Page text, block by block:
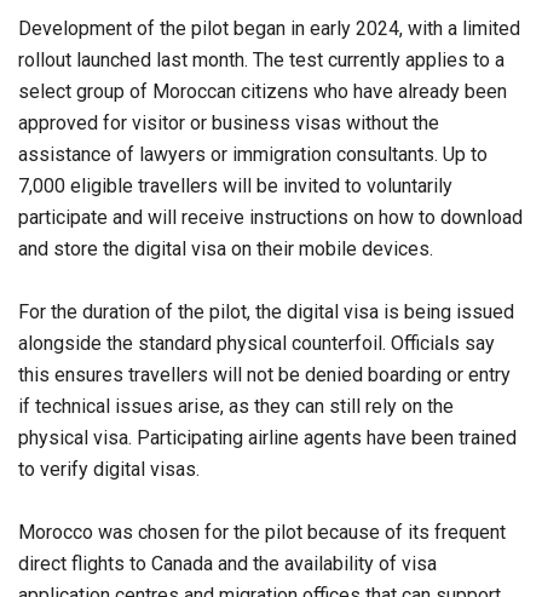
Development of the pilot began in early 2024, with a limited
rollout launched last month. The test currently applies to a
select group of Moroccan citizens who have already been
approved for visitor or business visas without the
assistance of lawyers or immigration consultants. Up to
7,000 eligible travellers will be invited to voluntarily
participate and will receive instructions on how to download
and store the digital visa on their mobile devices.
For the duration of the pilot, the digital visa is being issued
alongside the standard physical counterfoil. Officials say
this ensures travellers will not be denied boarding or entry
if technical issues arise, as they can still rely on the
physical visa. Participating airline agents have been trained
to verify digital visas.
Morocco was chosen for the pilot because of its frequent
direct flights to Canada and the availability of visa